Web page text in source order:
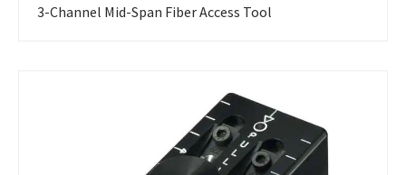
3-Channel Mid-Span Fiber Access Tool